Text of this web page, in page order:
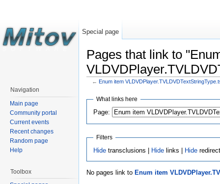
Pages that link to
← Enum item
What links here
Page:
Filters
Hidetransclusions | Hidelinks | Hide
No pages link to Enum item
Special page
Navigation
Main page
Community portal
Current events
Recent changes
Random page
Help
Toolbox